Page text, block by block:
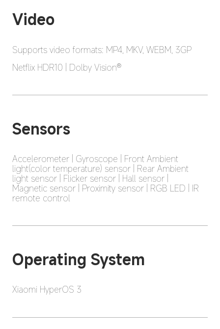
Video
Supports video formats: MP4, MKV, WEBM, 3GP
Netflix HDR10 | Dolby Vision®
Sensors
Accelerometer | Gyroscope | Front Ambient
light(color temperature) sensor | Rear Ambient
light sensor | Flicker sensor | Hall sensor |
Magnetic sensor | Proximity sensor | RGB LED | IR
remote control
Operating System
Xiaomi HyperOS 3